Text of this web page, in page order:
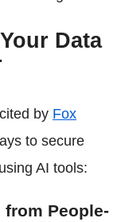
Data
by Fox
to secure
AI tools:
from People-